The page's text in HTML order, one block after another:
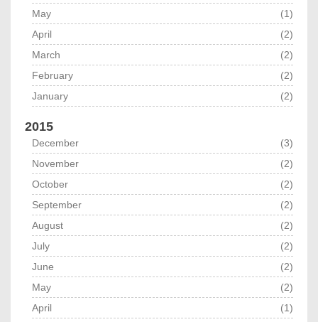
May
(1)
April
(2)
March
(2)
February
(2)
January
(2)
2015
December
(3)
November
(2)
October
(2)
September
(2)
August
(2)
July
(2)
June
(2)
May
(2)
April
(1)